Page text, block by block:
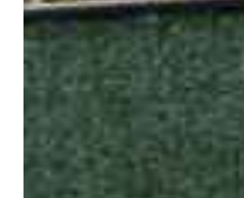
more